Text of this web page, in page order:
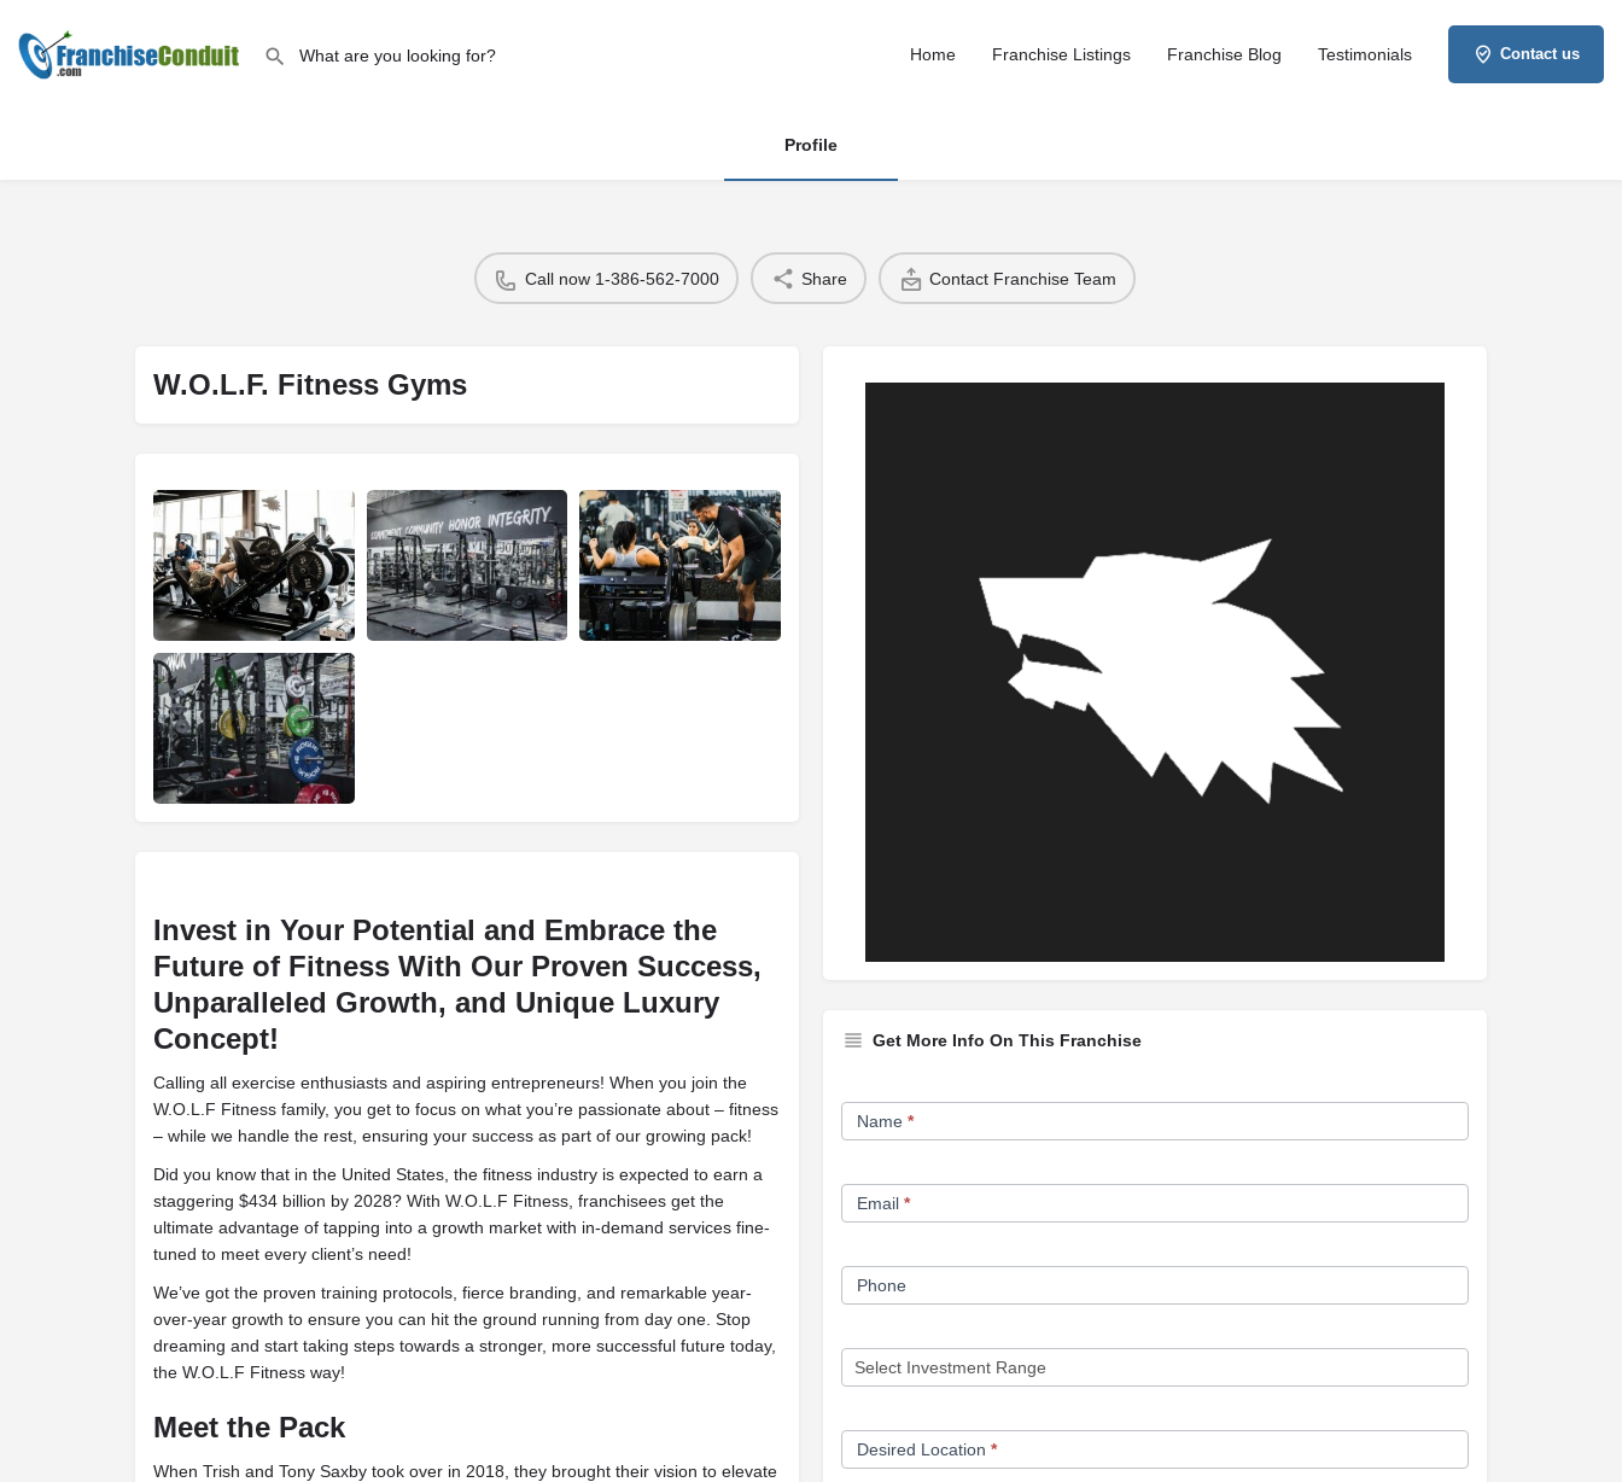
Home Franchise Listings Franchise Blog Testimonials Contact us
Profile
Call now 1-386-562-7000 Share Contact Franchise Team
W.O.L.F. Fitness Gyms
Invest in Your Potential and Embrace the
Future of Fitness With Our Proven Success,
Unparalleled Growth, and Unique Luxury
Concept!
Calling all exercise enthusiasts and aspiring entrepreneurs! When you join the
W.O.L.F Fitness family, you get to focus on what you’re passionate about – fitness
– while we handle the rest, ensuring your success as part of our growing pack!
Did you know that in the United States, the fitness industry is expected to earn a
staggering $434 billion by 2028? With W.O.L.F Fitness, franchisees get the
ultimate advantage of tapping into a growth market with in-demand services fine-
tuned to meet every client’s need!
We’ve got the proven training protocols, fierce branding, and remarkable year-
over-year growth to ensure you can hit the ground running from day one. Stop
dreaming and start taking steps towards a stronger, more successful future today,
the W.O.L.F Fitness way!
Meet the Pack
When Trish and Tony Saxby took over in 2018, they brought their vision to elevate
Get More Info On This Franchise
Franchise
Opportunity
Name *
Email *
Phone
Desired Location *